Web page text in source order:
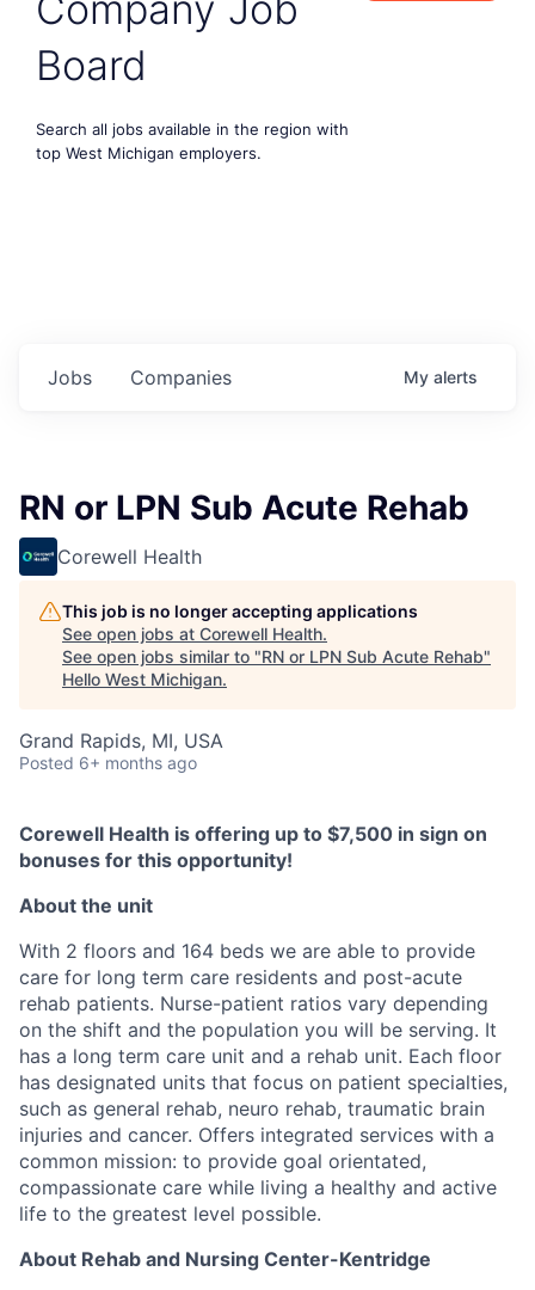
Board
Search all jobs available in the region with
top West Michigan employers.
Jobs Companies My alerts
RN or LPN Sub Acute Rehab
Corewell Health
This job is no longer accepting applications
See open jobs at Corewell Health.
See open jobs similar to "RN or LPN Sub Acute Rehab"
Hello West Michigan.
Grand Rapids, MI, USA
Posted 6+ months ago
Corewell Health is offering up to $7,500 in sign on
bonuses for this opportunity!
About the unit
With 2 floors and 164 beds we are able to provide
care for long term care residents and post-acute
rehab patients. Nurse-patient ratios vary depending
on the shift and the population you will be serving. It
has a long term care unit and a rehab unit. Each floor
has designated units that focus on patient specialties,
such as general rehab, neuro rehab, traumatic brain
injuries and cancer. Offers integrated services with a
common mission: to provide goal orientated,
compassionate care while living a healthy and active
life to the greatest level possible.
About Rehab and Nursing Center-Kentridge